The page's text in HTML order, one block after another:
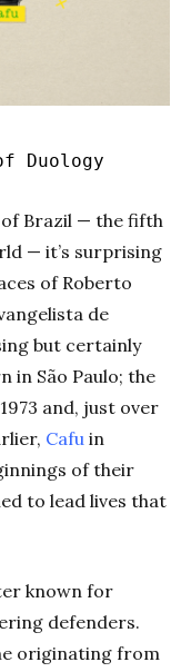
Duology
Brazil — the fifth
— it’s surprising
of Roberto
de
but certainly
in São Paulo; the
and, just over
Cafu in
of their
to lead lives that
known for
defenders.
originating from